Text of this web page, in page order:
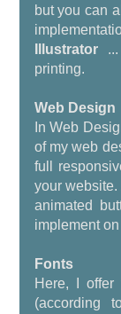
but you can
Illustrator...
printing.
Web Design
In Web
of my web
full
your
animated
implement
Fonts
Here, I
(according